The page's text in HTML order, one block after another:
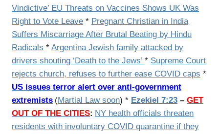
Vindictive’ EU Threats on Vaccines Shows UK Was
Right to Vote Leave * Pregnant Christian in India
Suffers Miscarriage After Brutal Beating by Hindu
Radicals * Argentina Jewish family attacked by
drivers shouting ‘Death to the Jews’ * Supreme Court
rejects church, refuses to further ease COVID caps *
US issues terror alert over anti-government
extremists (Martial Law soon) * Ezekiel 7:23 – GET
OUT OF THE CITIES: NY health officials threaten
residents with involuntary COVID quarantine if they